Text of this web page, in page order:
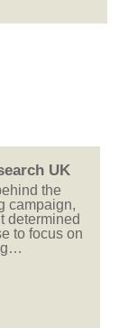
UK
the
campaign,
determined
to focus on